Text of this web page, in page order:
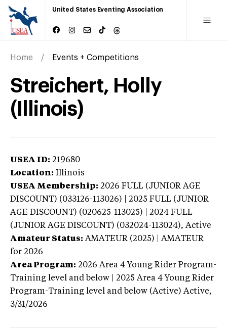
United States Eventing Association
Home Events + Competitions
Streichert, Holly
(Illinois)
USEA ID: 219680
Location: Illinois
USEA Membership: 2026 FULL (JUNIOR AGE
DISCOUNT) (033126-113026) | 2025 FULL (JUNIOR
AGE DISCOUNT) (020625-113025) | 2024 FULL
(JUNIOR AGE DISCOUNT) (032024-113024), Active
Amateur Status: AMATEUR (2025) | AMATEUR
for 2026
Area Program: 2026 Area 4 Young Rider Program-
Training level and below | 2025 Area 4 Young Rider
Program-Training level and below (Active) Active,
3/31/2026